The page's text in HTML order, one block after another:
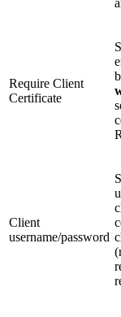
Require Client
Certificate
Client
username/password